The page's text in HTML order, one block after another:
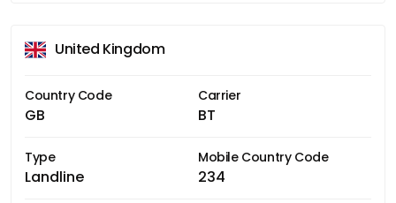
United Kingdom
Country Code
GB
Carrier
BT
Type
Landline
Mobile Country Code
234